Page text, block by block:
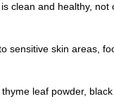
clean and healthy,
sensitive skin areas,
leaf powder,